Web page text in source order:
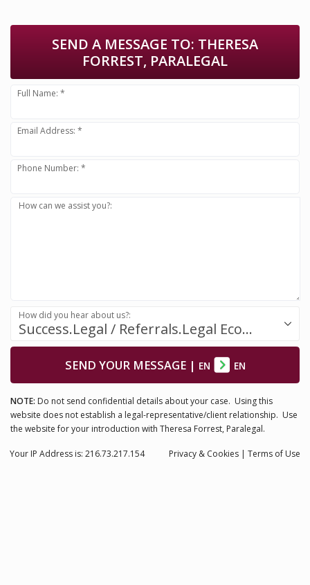
SEND A MESSAGE TO: THERESA
FORREST, PARALEGAL
Full Name: *
Email Address: *
Phone Number: *
How can we assist you?:
Success.Legal / Referrals.Legal Ecosystem
How did you hear about us?:
SEND YOUR MESSAGE| EN EN
NOTE: Do not send confidential details about your case. Using this
website does not establish a legal-representative/client relationship. Use
the website for your introduction with Theresa Forrest, Paralegal.
Privacy & Cookies | Terms of Use
Your IP Address is: 216.73.217.154